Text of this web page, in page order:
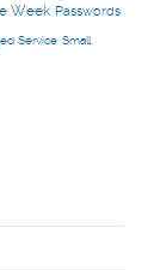
Week Passwords
Service Small